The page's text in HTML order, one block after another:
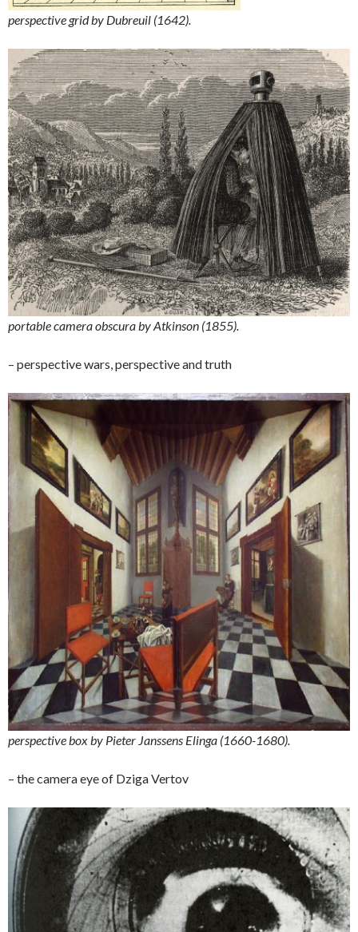
perspective grid by Dubreuil (1642).
portable camera obscura by Atkinson (1855).
– perspective wars, perspective and truth
perspective box by Pieter Janssens Elinga (1660-1680).
– the camera eye of Dziga Vertov